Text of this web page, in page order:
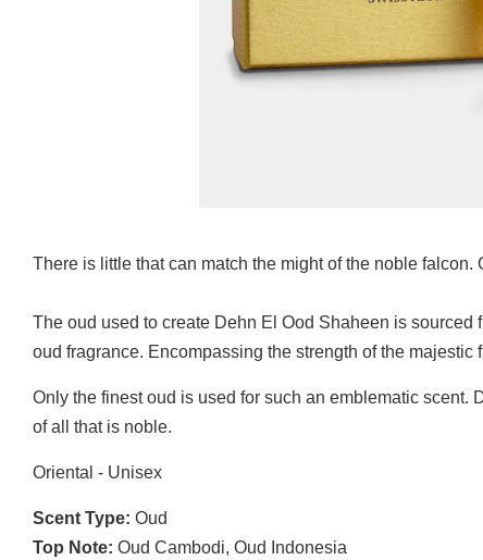
There is little that can match the might of the noble
The oud used to create Dehn El Ood Shaheen is
oud fragrance. Encompassing the strength of the
Only the finest oud is used for such an emblematic
of all that is noble.
Oriental - Unisex
Scent Type: Oud
Top Note: Oud Cambodi, Oud Indonesia